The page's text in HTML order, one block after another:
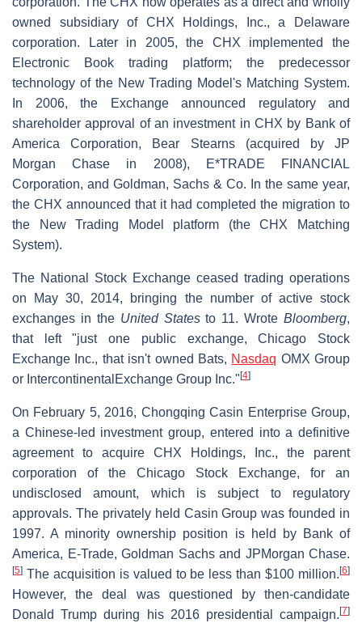
owned subsidiary of CHX Holdings, Inc., a Delaware
corporation. Later in 2005, the CHX implemented the
Electronic Book trading platform; the predecessor
technology of the New Trading Model's Matching System.
In 2006, the Exchange announced regulatory and
shareholder approval of an investment in CHX by Bank of
America Corporation, Bear Stearns (acquired by JP
Morgan Chase in 2008), E*TRADE FINANCIAL
Corporation, and Goldman, Sachs & Co. In the same year,
the CHX announced that it had completed the migration to
the New Trading Model platform (the CHX Matching
System).
The National Stock Exchange ceased trading operations
on May 30, 2014, bringing the number of active stock
exchanges in the United Statesto 11. Wrote Bloomberg,
that left "just one public exchange, Chicago Stock
Exchange Inc., that isn't owned Bats, Nasdaq OMX Group
or IntercontinentalExchange Group Inc." [4]
On February 5, 2016, Chongqing Casin Enterprise Group,
a Chinese-led investment group, entered into a definitive
agreement to acquire CHX Holdings, Inc., the parent
corporation of the Chicago Stock Exchange, for an
undisclosed amount, which is subject to regulatory
approvals. The privately held Casin Group was founded in
1997. A minority ownership position is held by Bank of
America, E-Trade, Goldman Sachs and JPMorgan Chase.
[5] The acquisition is valued to be less than $100 million. [6]
However, the deal was questioned by then-candidate
Donald Trump during his 2016 presidential campaign. [7]